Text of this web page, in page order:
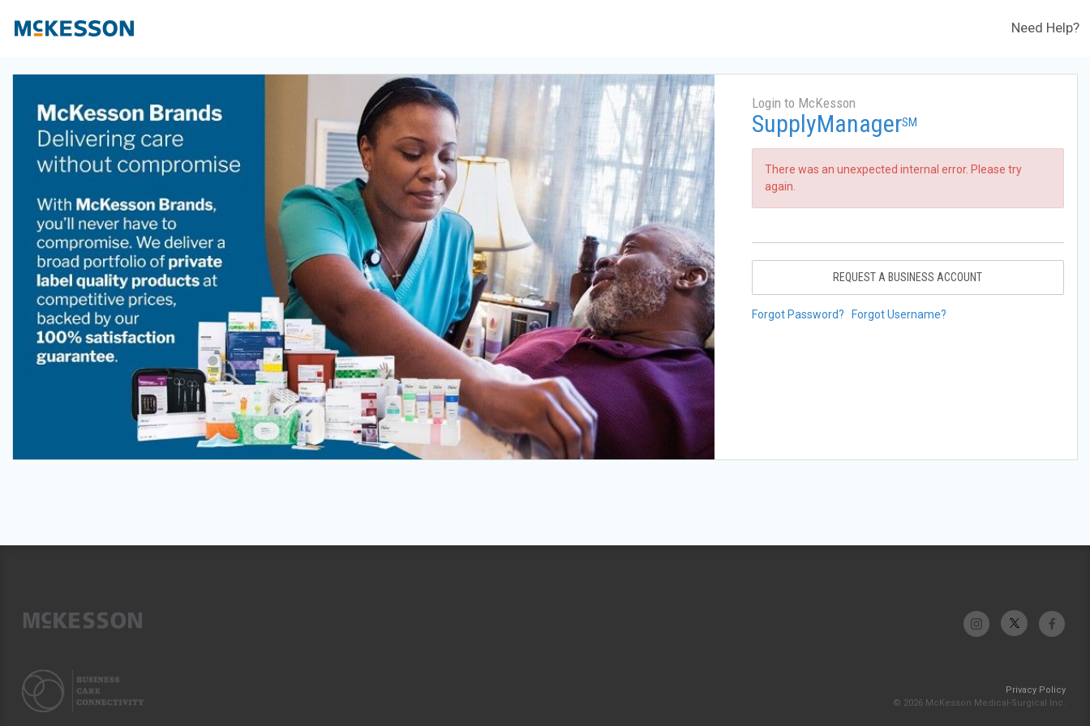
Need Help?
Login to McKesson
SupplyManagerSM
There was an unexpected internal error. Please try
again.
REQUEST A BUSINESS ACCOUNT
Forgot Password? Forgot Username?
Privacy Policy
© 2026 McKesson Medical-Surgical Inc.